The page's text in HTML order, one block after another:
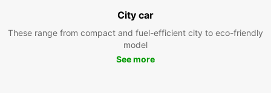
City car
These range from compact and fuel-efficient city to eco-friendly
model
See more